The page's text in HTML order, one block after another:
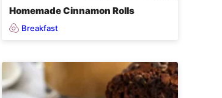
Homemade Cinnamon Rolls
Breakfast